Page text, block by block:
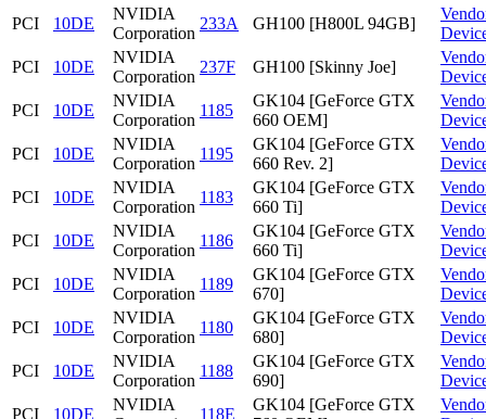
PCI
10DE
NVIDIA
Corporation
233A GH100 [H800L 94GB]
PCI
10DE
NVIDIA
Corporation
237F GH100 [Skinny Joe]
PCI
10DE
NVIDIA
Corporation
1185
GK104 [GeForce GTX
660 OEM]
PCI
10DE
NVIDIA
Corporation
1195
GK104 [GeForce GTX
660 Rev. 2]
PCI
10DE
NVIDIA
Corporation
1183
GK104 [GeForce GTX
660 Ti]
PCI
10DE
NVIDIA
Corporation
1186
GK104 [GeForce GTX
660 Ti]
PCI
10DE
NVIDIA
Corporation
1189
GK104 [GeForce GTX
670]
PCI
10DE
NVIDIA
Corporation
1180
GK104 [GeForce GTX
680]
PCI
10DE
NVIDIA
Corporation
1188
GK104 [GeForce GTX
690]
PCI
10DE
NVIDIA
118E
GK104 [GeForce GTX